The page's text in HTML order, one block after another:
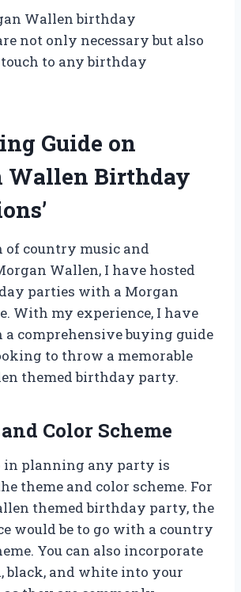
Wallen birthday
not only necessary but also
touch to any birthday
Guide on
Wallen Birthday
of country music and
Wallen, I have hosted
parties with a Morgan
With my experience, I have
a comprehensive buying guide
to throw a memorable
themed birthday party.
Color Scheme
in planning any party is
theme and color scheme. For
themed birthday party, the
would be to go with a country
You can also incorporate
black, and white into your